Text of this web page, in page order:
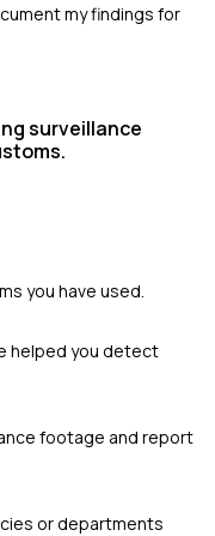
my findings for
surveillance
you have used.
helped you detect
footage and report
or departments